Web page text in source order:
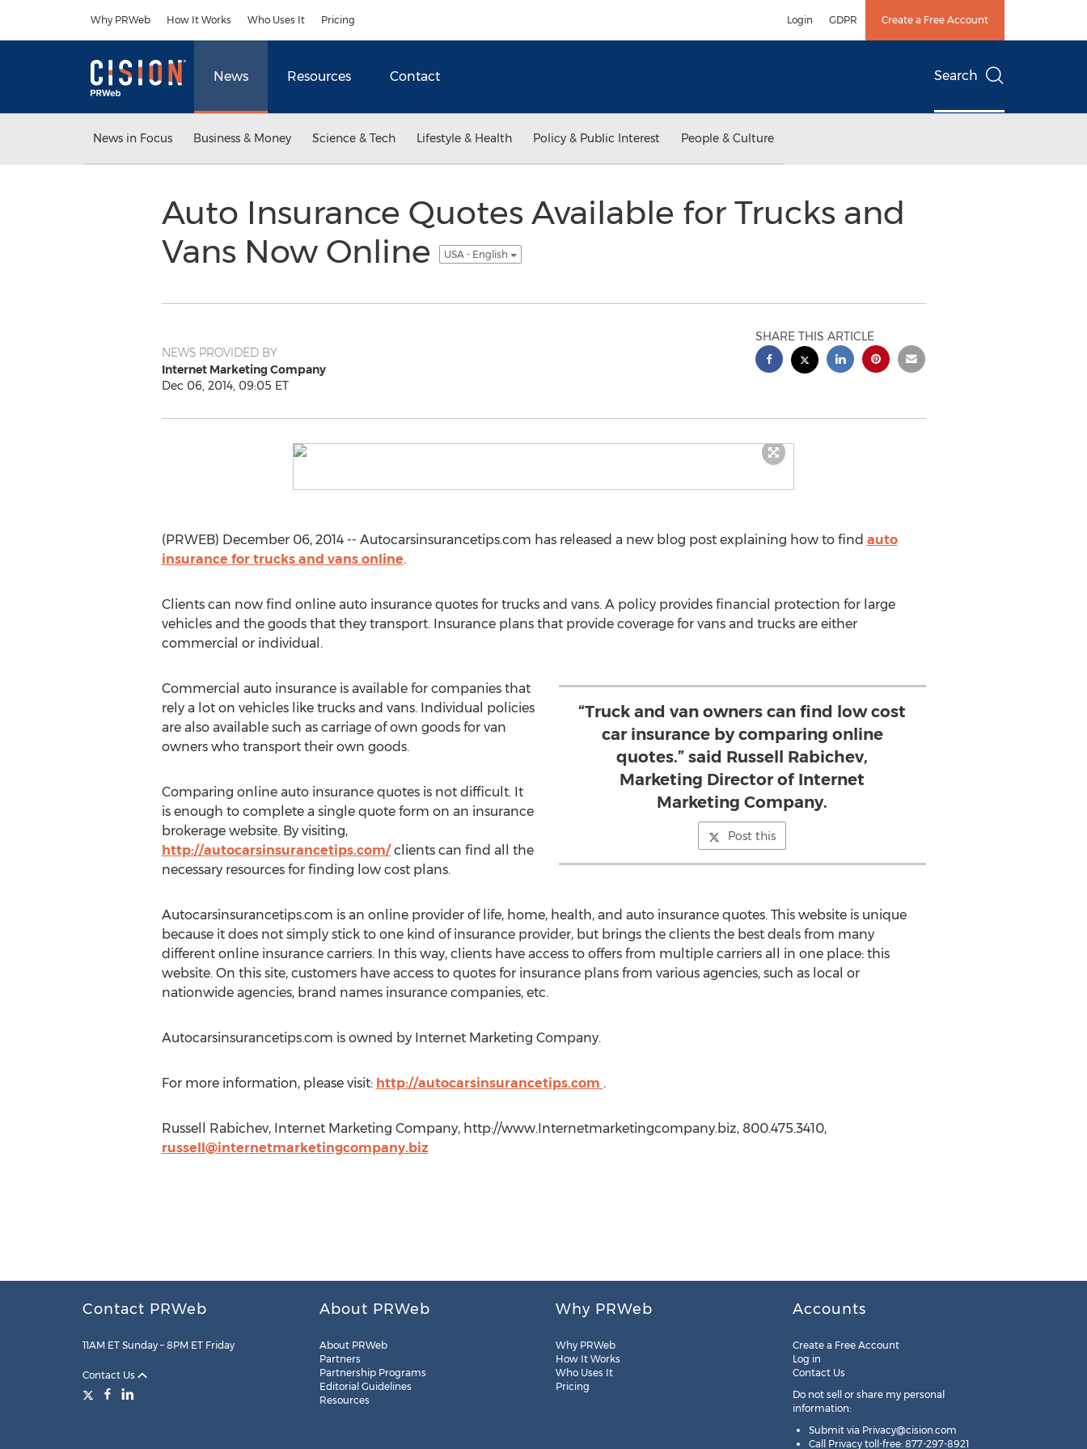
Why PRWeb How It Works Who Uses It Pricing Login GDPR Create a Free Account
News Resources Contact Search
News in Focus Business & Money Science & Tech Lifestyle & Health Policy & Public Interest People & Culture
Auto Insurance Quotes Available for Trucks and
Vans Now Online
USA - English
NEWS PROVIDED BY
Internet Marketing Company
Dec 06, 2014, 09:05 ET
SHARE THIS ARTICLE
(PRWEB) December 06, 2014 -- Autocarsinsurancetips.com has released a new blog post explaining how to find auto
insurance for trucks and vans online.
Clients can now find online auto insurance quotes for trucks and vans. A policy provides financial protection for large
vehicles and the goods that they transport. Insurance plans that provide coverage for vans and trucks are either
commercial or individual.
“Truck and van owners can find low cost
car insurance by comparing online
quotes.” said Russell Rabichev,
Marketing Director of Internet
Marketing Company.
Post this
Commercial auto insurance is available for companies that
rely a lot on vehicles like trucks and vans. Individual policies
are also available such as carriage of own goods for van
owners who transport their own goods.
Comparing online auto insurance quotes is not difficult. It
is enough to complete a single quote form on an insurance
brokerage website. By visiting,
http://autocarsinsurancetips.com/clients can find all the
necessary resources for finding low cost plans.
Autocarsinsurancetips.com is an online provider of life, home, health, and auto insurance quotes. This website is unique
because it does not simply stick to one kind of insurance provider, but brings the clients the best deals from many
different online insurance carriers. In this way, clients have access to offers from multiple carriers all in one place: this
website. On this site, customers have access to quotes for insurance plans from various agencies, such as local or
nationwide agencies, brand names insurance companies, etc.
Autocarsinsurancetips.com is owned by Internet Marketing Company.
For more information, please visit: http://autocarsinsurancetips.com .
Russell Rabichev, Internet Marketing Company, http://www.Internetmarketingcompany.biz, 800.475.3410,
russell@internetmarketingcompany.biz
Contact PRWeb
11AM ET Sunday – 8PM ET Friday
Contact Us
About PRWeb
About PRWeb
Partners
Partnership Programs
Editorial Guidelines
Resources
Why PRWeb
Why PRWeb
How It Works
Who Uses It
Pricing
Accounts
Create a Free Account
Log in
Contact Us
Do not sell or share my personal
information:
Submit via Privacy@cision.com
Call Privacy toll-free: 877-297-8921